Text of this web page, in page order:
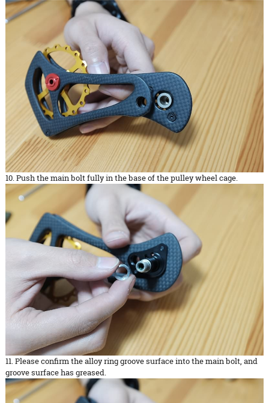
10. Push the main bolt fully in the base of the pulley wheel cage.
11. Please confirm the alloy ring groove surface into the main bolt, and
groove surface has greased.